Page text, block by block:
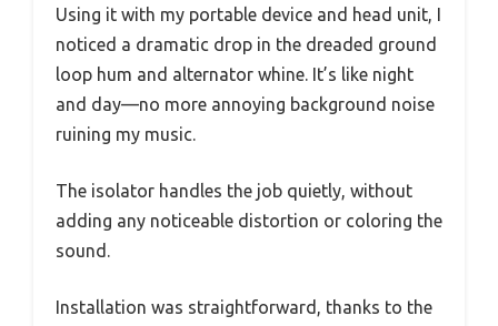
Using it with my portable device and head unit, I
noticed a dramatic drop in the dreaded ground
loop hum and alternator whine. It’s like night
and day—no more annoying background noise
ruining my music.
The isolator handles the job quietly, without
adding any noticeable distortion or coloring the
sound.
Installation was straightforward, thanks to the